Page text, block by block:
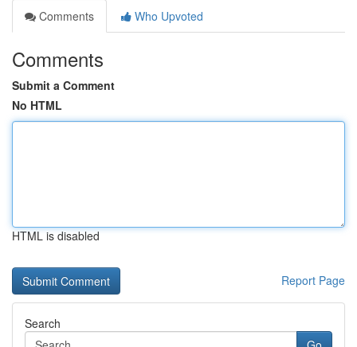
Comments
Who Upvoted
Comments
Submit a Comment
No HTML
HTML is disabled
Report Page
Search